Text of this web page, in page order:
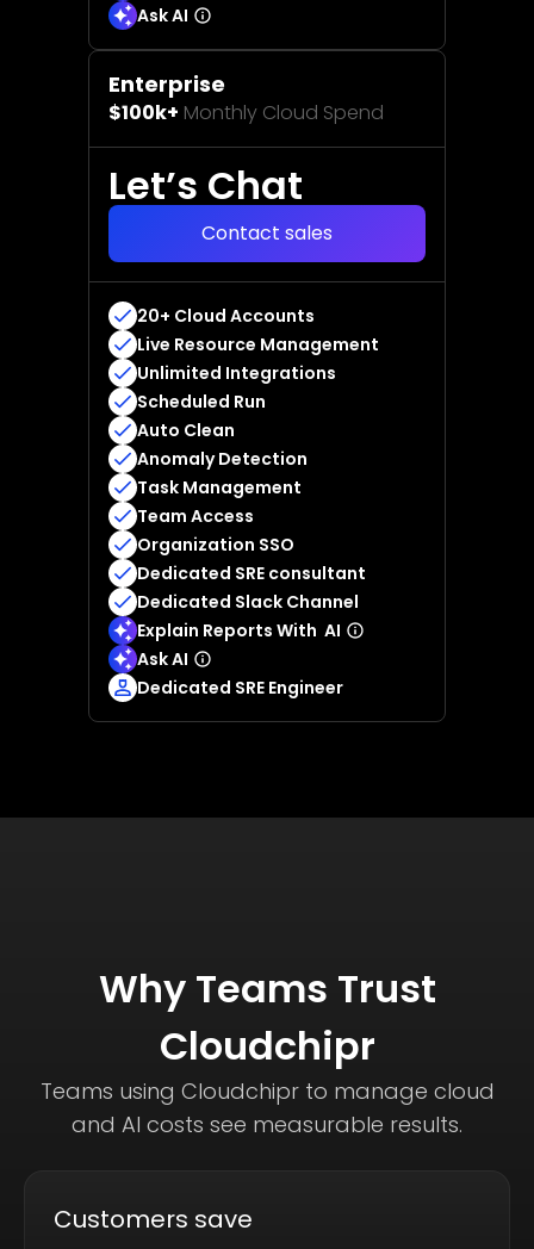
Ask AI
Enterprise
$100k+ Monthly Cloud Spend
Let’s Chat
Contact sales
20+ Cloud Accounts
Live Resource Management
Unlimited Integrations
Scheduled Run
Auto Clean
Anomaly Detection
Task Management
Team Access
Organization SSO
Dedicated SRE consultant
Dedicated Slack Channel
Explain Reports With AI
Ask AI
Dedicated SRE Engineer
Why Teams Trust
Cloudchipr
Teams using Cloudchipr to manage cloud
and AI costs see measurable results.
Customers save